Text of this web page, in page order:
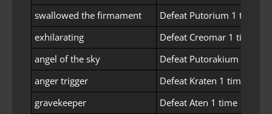
swallowed the firmament
Defeat Putorium 1 time
exhilarating
Defeat Creomar 1 time
angel of the sky
Defeat Putorakium 1 time
anger trigger
Defeat Kraten 1 time
gravekeeper
Defeat Aten 1 time